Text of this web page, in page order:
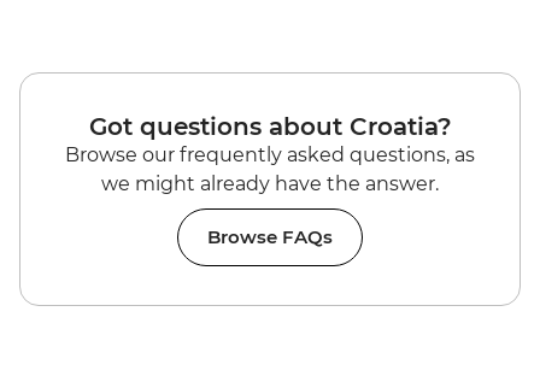
Got questions about Croatia?
Browse our frequently asked questions, as
we might already have the answer.
Browse FAQs